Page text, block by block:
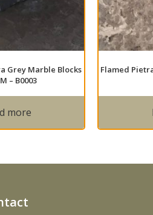
Grey Marble Blocks
– B0003
more
Flamed